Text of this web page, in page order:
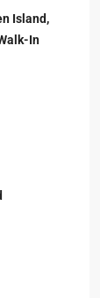
Island,
In